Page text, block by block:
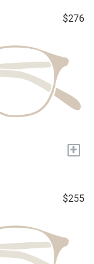
$276
+
$255